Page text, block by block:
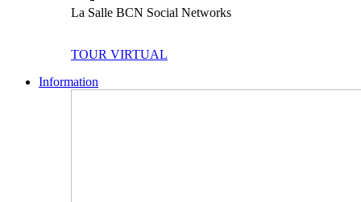
La Salle BCN Social Networks
TOUR VIRTUAL
Information